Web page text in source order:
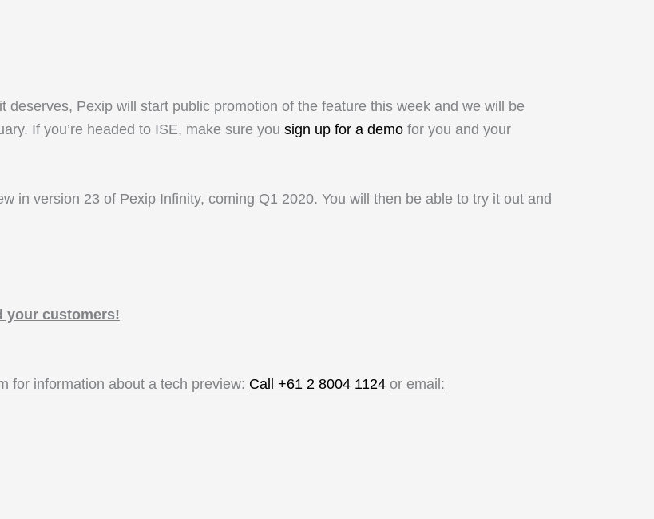
deserves, Pexip will start public promotion of the feature this week and we will be
If you’re headed to ISE, make sure you sign up for a demo for you and your
in version 23 of Pexip Infinity, coming Q1 2020. You will then be able to try it out and
your customers!
for information about a tech preview: Call +61 2 8004 1124 or email: